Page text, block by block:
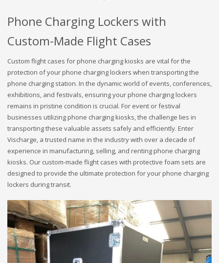
Phone Charging Lockers with
Custom-Made Flight Cases
Custom flight cases for phone charging kiosks are vital for the
protection of your phone charging lockers when transporting the
phone charging station. In the dynamic world of events, conferences,
exhibitions, and festivals, ensuring your phone charging lockers
remains in pristine condition is crucial. For event or festival
businesses utilizing phone charging kiosks, the challenge lies in
transporting these valuable assets safely and efficiently. Enter
Vischarge, a trusted name in the industry with over a decade of
experience in manufacturing, selling, and renting phone charging
kiosks. Our custom-made flight cases with protective foam sets are
designed to provide the ultimate protection for your phone charging
lockers during transit.